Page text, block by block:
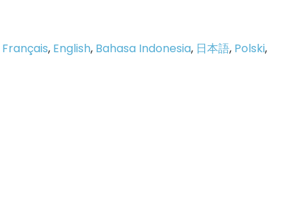
Français, English, Bahasa Indonesia, 日本語, Polski,